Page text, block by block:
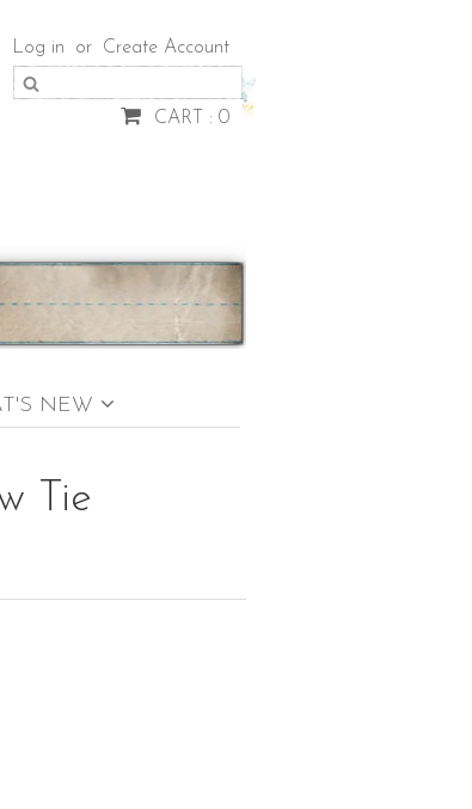
Log in or Create Account
CART : 0
NEW
Tie